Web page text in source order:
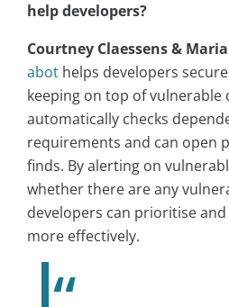
help developers?
Courtney Claessens &
abot helps developers
keeping on top of vulnerable
automatically checks
requirements and can open
finds. By alerting on
whether there are any
developers can prioritise
more effectively.